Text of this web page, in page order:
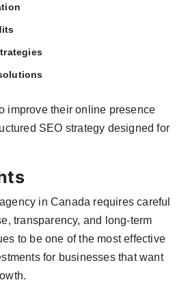
improve their online presence
SEO strategy designed for
in Canada requires careful
transparency, and long-term
to be one of the most effective
for businesses that want